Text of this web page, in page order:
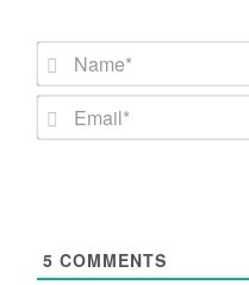
5 COMMENTS